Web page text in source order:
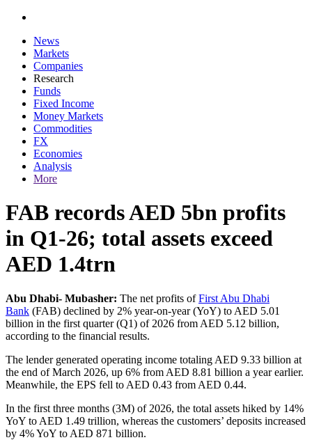
News
Markets
Companies
Research
Funds
Fixed Income
Money Markets
Commodities
FX
Economies
Analysis
More
FAB records AED 5bn profits
in Q1-26; total assets exceed
AED 1.4trn
Abu Dhabi- Mubasher: The net profits ofFirst Abu Dhabi
Bank (FAB) declined by 2% year-on-year (YoY) to AED 5.01
billion in the first quarter (Q1) of 2026 from AED 5.12 billion,
according to the financial results.
The lender generated operating income totaling AED 9.33 billion at
the end of March 2026, up 6% from AED 8.81 billion a year earlier.
Meanwhile, the EPS fell to AED 0.43 from AED 0.44.
In the first three months (3M) of 2026, the total assets hiked by 14%
YoY to AED 1.49 trillion, whereas the customers’ deposits increased
by 4% YoY to AED 871 billion.